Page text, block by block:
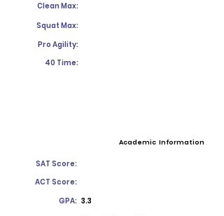
Clean Max:
Squat Max:
Pro Agility:
40 Time:
Academic Information
SAT Score:
ACT Score:
GPA: 3.3